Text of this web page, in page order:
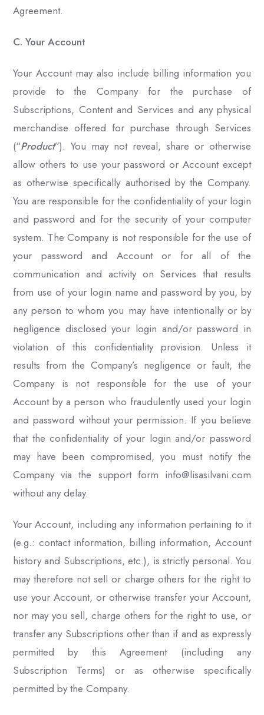
Agreement.
C. Your Account
Your Account may also include billing information you
provide to the Company for the purchase of
Subscriptions, Content and Services and any physical
merchandise offered for purchase through Services
(“Product”). You may not reveal, share or otherwise
allow others to use your password or Account except
as otherwise specifically authorised by the Company.
You are responsible for the confidentiality of your login
and password and for the security of your computer
system. The Company is not responsible for the use of
your password and Account or for all of the
communication and activity on Services that results
from use of your login name and password by you, by
any person to whom you may have intentionally or by
negligence disclosed your login and/or password in
violation of this confidentiality provision. Unless it
results from the Company’s negligence or fault, the
Company is not responsible for the use of your
Account by a person who fraudulently used your login
and password without your permission. If you believe
that the confidentiality of your login and/or password
may have been compromised, you must notify the
Company via the support form info@lisasilvani.com
without any delay.
Your Account, including any information pertaining to it
(e.g.: contact information, billing information, Account
history and Subscriptions, etc.), is strictly personal. You
may therefore not sell or charge others for the right to
use your Account, or otherwise transfer your Account,
nor may you sell, charge others for the right to use, or
transfer any Subscriptions other than if and as expressly
permitted by this Agreement (including any
Subscription Terms) or as otherwise specifically
permitted by the Company.